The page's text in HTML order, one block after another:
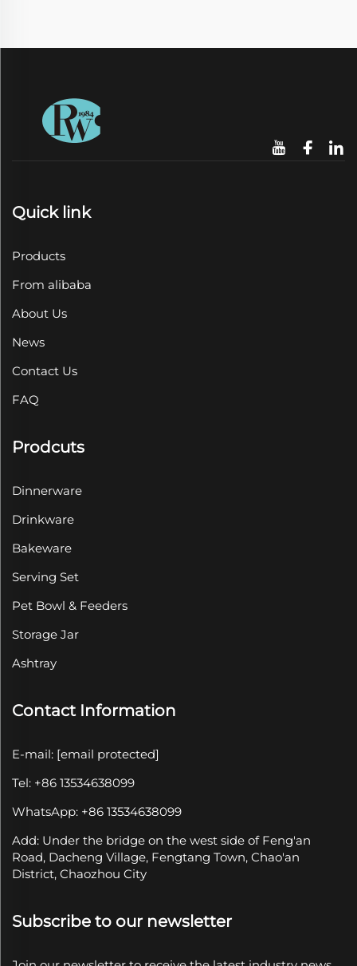
Quick link
Products
From alibaba
About Us
News
Contact Us
FAQ
Prodcuts
Dinnerware
Drinkware
Bakeware
Serving Set
Pet Bowl & Feeders
Storage Jar
Ashtray
Contact Information
E-mail: [email protected]
Tel: +86 13534638099
WhatsApp: +86 13534638099
Add: Under the bridge on the west side of Feng'an
Road, Dacheng Village, Fengtang Town, Chao'an
District, Chaozhou City
Subscribe to our newsletter